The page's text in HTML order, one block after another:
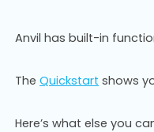
Anvil has built-in
The Quickstart shows
Here’s what else you